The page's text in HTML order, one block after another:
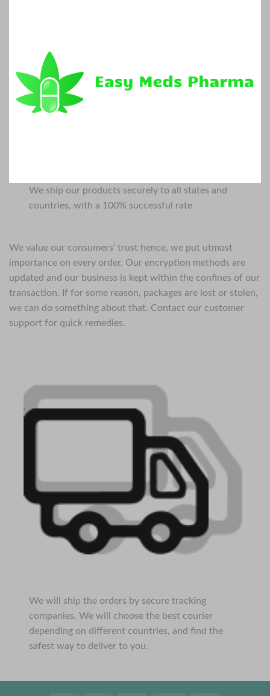
We ship our products securely to all states and
countries, with a 100% successful rate
We value our consumers’ trust hence, we put utmost
importance on every order. Our encryption methods are
updated and our business is kept within the confines of our
transaction. If for some reason, packages are lost or stolen,
we can do something about that. Contact our customer
support for quick remedies.
We will ship the orders by secure tracking
companies. We will choose the best courier
depending on different countries, and find the
safest way to deliver to you.